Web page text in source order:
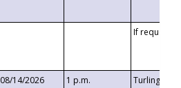
If requested
08/14/2026 1 p.m.
Turlington